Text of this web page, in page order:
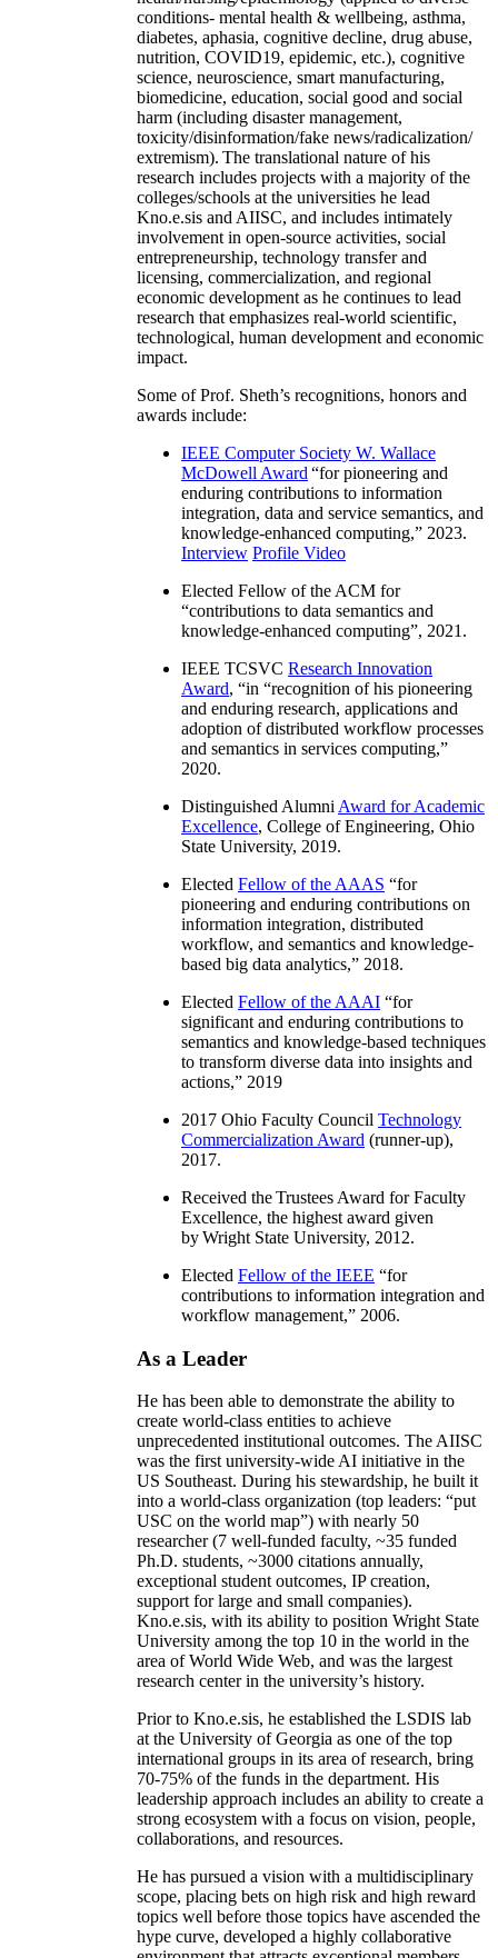
conditions- mental health & wellbeing, asthma,
diabetes, aphasia, cognitive decline, drug abuse,
nutrition, COVID19, epidemic, etc.), cognitive
science, neuroscience, smart manufacturing,
biomedicine, education, social good and social
harm (including disaster management,
toxicity/disinformation/fake news/radicalization/
extremism). The translational nature of his
research includes projects with a majority of the
colleges/schools at the universities he lead
Kno.e.sis and AIISC, and includes intimately
involvement in open-source activities, social
entrepreneurship, technology transfer and
licensing, commercialization, and regional
economic development as he continues to lead
research that emphasizes real-world scientific,
technological, human development and economic
impact.
Some of Prof. Sheth’s recognitions, honors and
awards include:
IEEE Computer Society W. Wallace
McDowell Award “for pioneering and
enduring contributions to information
integration, data and service semantics, and
knowledge-enhanced computing,” 2023.
Interview Profile Video
Elected Fellow of the ACM for
“contributions to data semantics and
knowledge-enhanced computing”, 2021.
IEEE TCSVC Research Innovation
Award, “in “recognition of his pioneering
and enduring research, applications and
adoption of distributed workflow processes
and semantics in services computing,”
2020.
Distinguished Alumni Award for Academic
Excellence, College of Engineering, Ohio
State University, 2019.
Elected Fellow of the AAAS “for
pioneering and enduring contributions on
information integration, distributed
workflow, and semantics and knowledge-
based big data analytics,” 2018.
Elected Fellow of the AAAI “for
significant and enduring contributions to
semantics and knowledge-based techniques
to transform diverse data into insights and
actions,” 2019
2017 Ohio Faculty Council Technology
Commercialization Award (runner-up),
2017.
Received the Trustees Award for Faculty
Excellence, the highest award given
by Wright State University, 2012.
Elected Fellow of the IEEE “for
contributions to information integration and
workflow management,” 2006.
As a Leader
He has been able to demonstrate the ability to
create world-class entities to achieve
unprecedented institutional outcomes. The AIISC
was the first university-wide AI initiative in the
US Southeast. During his stewardship, he built it
into a world-class organization (top leaders: “put
USC on the world map”) with nearly 50
researcher (7 well-funded faculty, ~35 funded
Ph.D. students, ~3000 citations annually,
exceptional student outcomes, IP creation,
support for large and small companies).
Kno.e.sis, with its ability to position Wright State
University among the top 10 in the world in the
area of World Wide Web, and was the largest
research center in the university’s history.
Prior to Kno.e.sis, he established the LSDIS lab
at the University of Georgia as one of the top
international groups in its area of research, bring
70-75% of the funds in the department. His
leadership approach includes an ability to create a
strong ecosystem with a focus on vision, people,
collaborations, and resources.
He has pursued a vision with a multidisciplinary
scope, placing bets on high risk and high reward
topics well before those topics have ascended the
hype curve, developed a highly collaborative